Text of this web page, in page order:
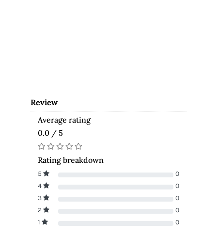
Review
Average rating
0.0 / 5
Rating breakdown
5
0
4
0
3
0
2
0
1
0